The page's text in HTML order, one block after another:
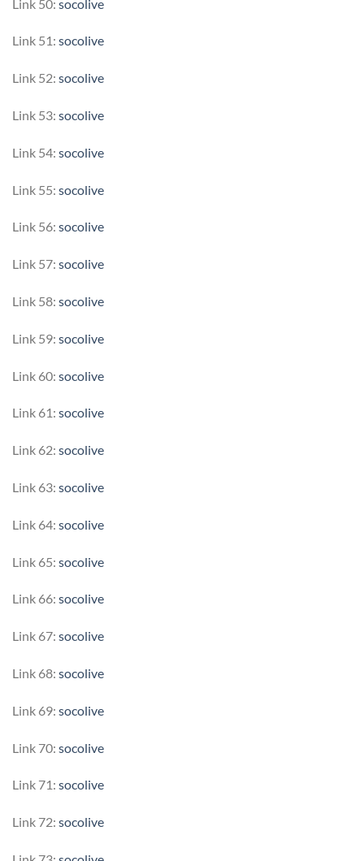
Link 50: socolive
Link 51: socolive
Link 52: socolive
Link 53: socolive
Link 54: socolive
Link 55: socolive
Link 56: socolive
Link 57: socolive
Link 58: socolive
Link 59: socolive
Link 60: socolive
Link 61: socolive
Link 62: socolive
Link 63: socolive
Link 64: socolive
Link 65: socolive
Link 66: socolive
Link 67: socolive
Link 68: socolive
Link 69: socolive
Link 70: socolive
Link 71: socolive
Link 72: socolive